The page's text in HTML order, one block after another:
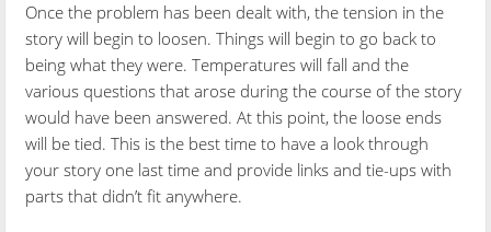
Once the problem has been dealt with, the tension in the
story will begin to loosen. Things will begin to go back to
being what they were. Temperatures will fall and the
various questions that arose during the course of the story
would have been answered. At this point, the loose ends
will be tied. This is the best time to have a look through
your story one last time and provide links and tie-ups with
parts that didn’t fit anywhere.